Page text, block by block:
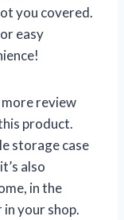
you covered.
easy
more review
product.
storage case
also
in the
your shop.